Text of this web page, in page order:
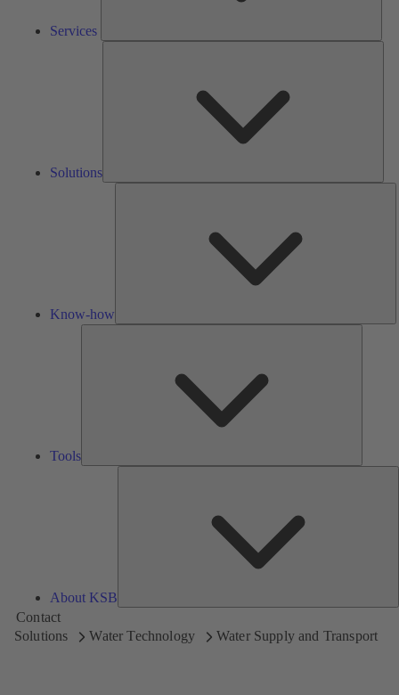
Services
Solutions
Know-how
Tools
About KSB
Contact
Solutions
Water Technology Water Supply and Transport